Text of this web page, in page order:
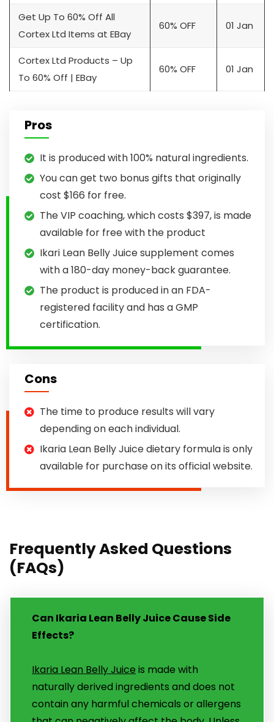
Get Up To 60% Off All
Cortex Ltd Items at EBay
60% OFF 01 Jan
Cortex Ltd Products – Up
To 60% Off | EBay
60% OFF 01 Jan
Pros
It is produced with 100% natural ingredients.
You can get two bonus gifts that originally
cost $166 for free.
The VIP coaching, which costs $397, is made
available for free with the product
Ikari Lean Belly Juice supplement comes
with a 180-day money-back guarantee.
The product is produced in an FDA-
registered facility and has a GMP
certification.
Cons
The time to produce results will vary
depending on each individual.
Ikaria Lean Belly Juice dietary formula is only
available for purchase on its official website.
Frequently Asked Questions
(FAQs)
Can Ikaria Lean Belly Juice Cause Side
Effects?
Ikaria Lean Belly Juice is made with
naturally derived ingredients and does not
contain any harmful chemicals or allergens